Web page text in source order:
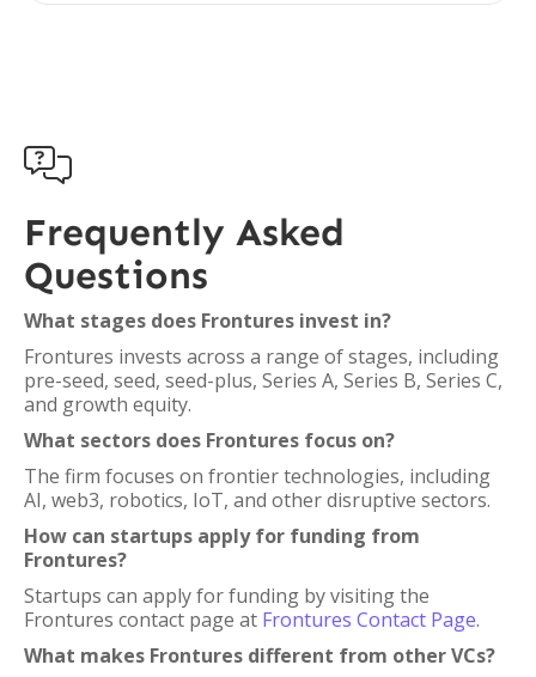

Frequently Asked
Questions
What stages does Frontures invest in?
Frontures invests across a range of stages, including
pre-seed, seed, seed-plus, Series A, Series B, Series C,
and growth equity.
What sectors does Frontures focus on?
The firm focuses on frontier technologies, including
AI, web3, robotics, IoT, and other disruptive sectors.
How can startups apply for funding from
Frontures?
Startups can apply for funding by visiting the
Frontures contact page at Frontures Contact Page.
What makes Frontures different from other VCs?